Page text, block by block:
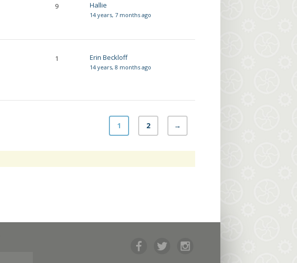
9 Hallie
14 years, 7 months ago
1 Erin Beckloff
14 years, 8 months ago
1 2 →